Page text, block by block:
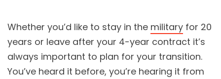
Whether you’d like to stay in the military for 20
years or leave after your 4-year contract it’s
always important to plan for your transition.
You’ve heard it before, you’re hearing it from